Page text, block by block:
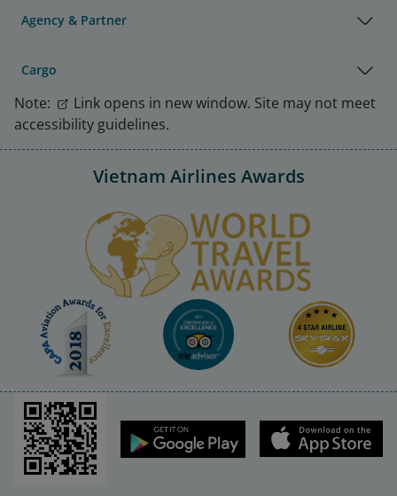
Agency & Partner
Cargo
Note:
Link opens in new window. Site may not meet
accessibility guidelines.
Vietnam Airlines Awards